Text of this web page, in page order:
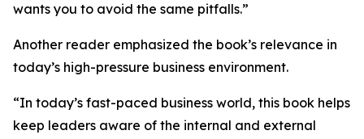
wants you to avoid the same pitfalls.”
Another reader emphasized the book’s relevance in
today’s high-pressure business environment.
“In today’s fast-paced business world, this book helps
keep leaders aware of the internal and external